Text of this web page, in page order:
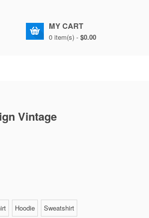
MY CART
0 item(s) - $0.00
Vintage
Hoodie Sweatshirt